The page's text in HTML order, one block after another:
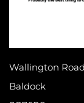
Wallington Road
Baldock